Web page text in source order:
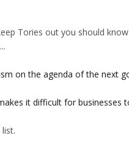
Tories out you should know
on the agenda of the next
it difficult for businesses